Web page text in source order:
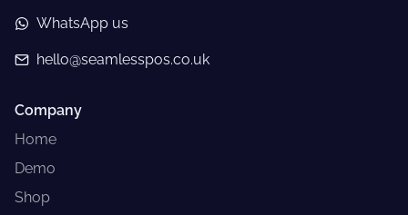
WhatsApp us
hello@seamlesspos.co.uk
Company
Home
Demo
Shop